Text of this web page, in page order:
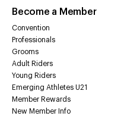
Become a Member
Convention
Professionals
Grooms
Adult Riders
Young Riders
Emerging Athletes U21
Member Rewards
New Member Info